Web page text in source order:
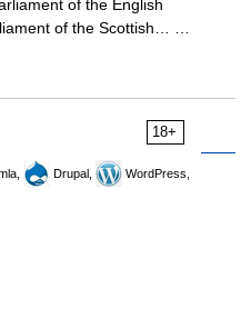
of the English
of the Scottish… …
18+
Drupal,
WordPress,